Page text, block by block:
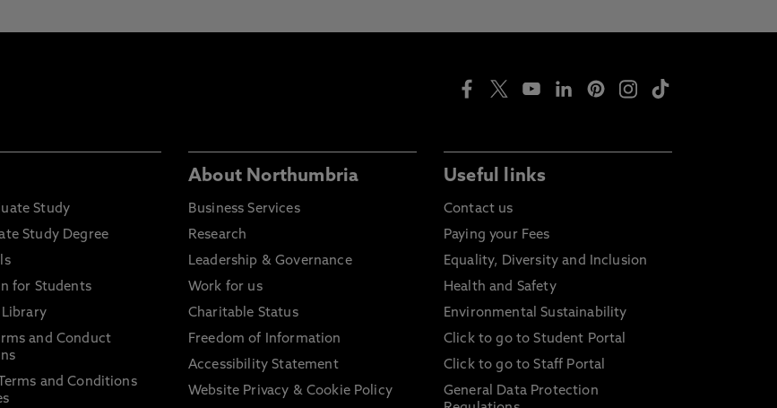
Study
Study Degree
for Students
and Conduct
and Conditions
About Northumbria
Business Services
Research
Leadership & Governance
Work for us
Charitable Status
Freedom of Information
Accessibility Statement
Website Privacy & Cookie Policy
Useful links
Contact us
Paying your Fees
Equality, Diversity and Inclusion
Health and Safety
Environmental Sustainability
Click to go to Student Portal
Click to go to Staff Portal
General Data Protection